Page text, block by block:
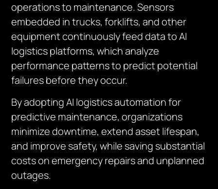
operations to maintenance. Sensors
embedded in trucks, forklifts, and other
equipment continuously feed data to AI
logistics platforms, which analyze
performance patterns to predict potential
failures before they occur.
By adopting AI logistics automation for
predictive maintenance, organizations
minimize downtime, extend asset lifespan,
and improve safety, while saving substantial
costs on emergency repairs and unplanned
outages.